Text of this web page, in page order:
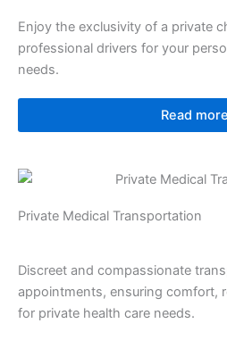
Enjoy the exclusivity of a private
professional drivers for your
needs.
Read
Private Medical Transportation
Discreet and compassionate
appointments, ensuring comfort,
for private health care needs.